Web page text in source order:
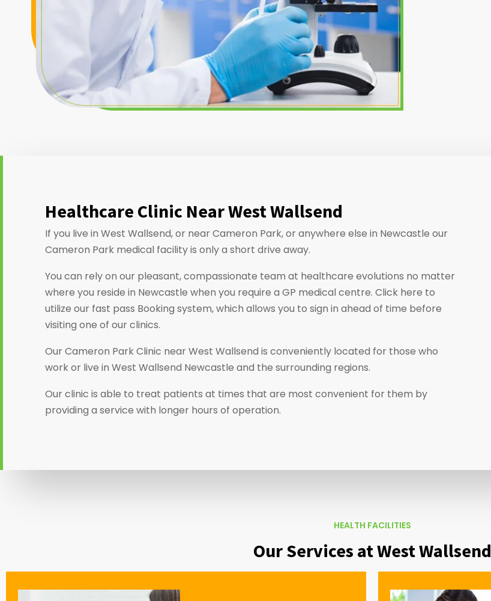
Healthcare Clinic Near West Wallsend
If you live in West Wallsend, or near Cameron Park, or anywhere else in Newcastle our
Cameron Park medical facility is only a short drive away.
You can rely on our pleasant, compassionate team at healthcare evolutions no matter
where you reside in Newcastle when you require a GP medical centre. Click here to
utilize our fast pass Booking system, which allows you to sign in ahead of time before
visiting one of our clinics.
Our Cameron Park Clinic near West Wallsend is conveniently located for those who
work or live in West Wallsend Newcastle and the surrounding regions.
Our clinic is able to treat patients at times that are most convenient for them by
providing a service with longer hours of operation.
HEALTH FACILITIES
Our Services at West Wallsend